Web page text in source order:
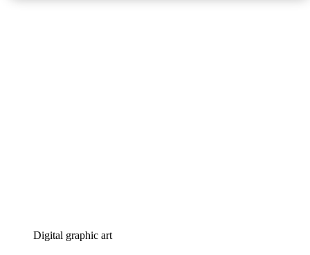
Digital graphic art